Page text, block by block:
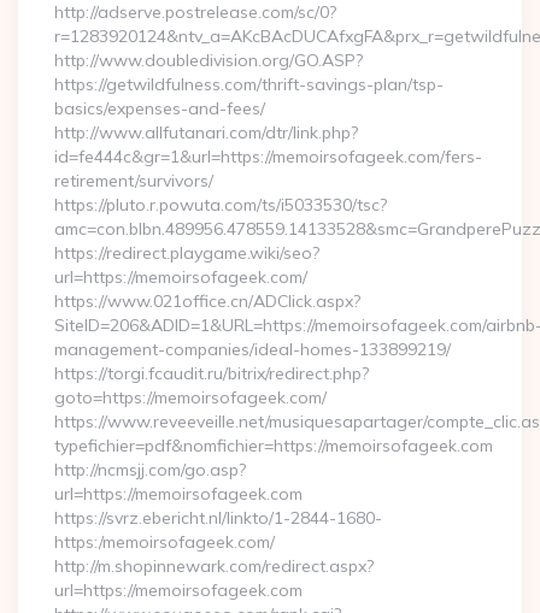
http://adserve.postrelease.com/sc/0?
http://www.doubledivision.org/GO.ASP?
https://getwildfulness.com/thrift-savings-plan/tsp-
basics/expenses-and-fees/
http://www.allfutanari.com/dtr/link.php?
id=fe444c&gr=1&url=https://memoirsofageek.com/fers-
retirement/survivors/
https://pluto.r.powuta.com/ts/i5033530/tsc?
https://redirect.playgame.wiki/seo?
url=https://memoirsofageek.com/
https://www.021office.cn/ADClick.aspx?
SiteID=206&ADID=1&URL=https://memoirsofageek.com/
management-companies/ideal-homes-133899219/
https://torgi.fcaudit.ru/bitrix/redirect.php?
goto=https://memoirsofageek.com/
https://www.reveeveille.net/musiquesapartager/
typefichier=pdf&nomfichier=https://memoirsofageek.com
http://ncmsjj.com/go.asp?
url=https://memoirsofageek.com
https://svrz.ebericht.nl/linkto/1-2844-1680-
https:/memoirsofageek.com/
http://m.shopinnewark.com/redirect.aspx?
url=https://memoirsofageek.com